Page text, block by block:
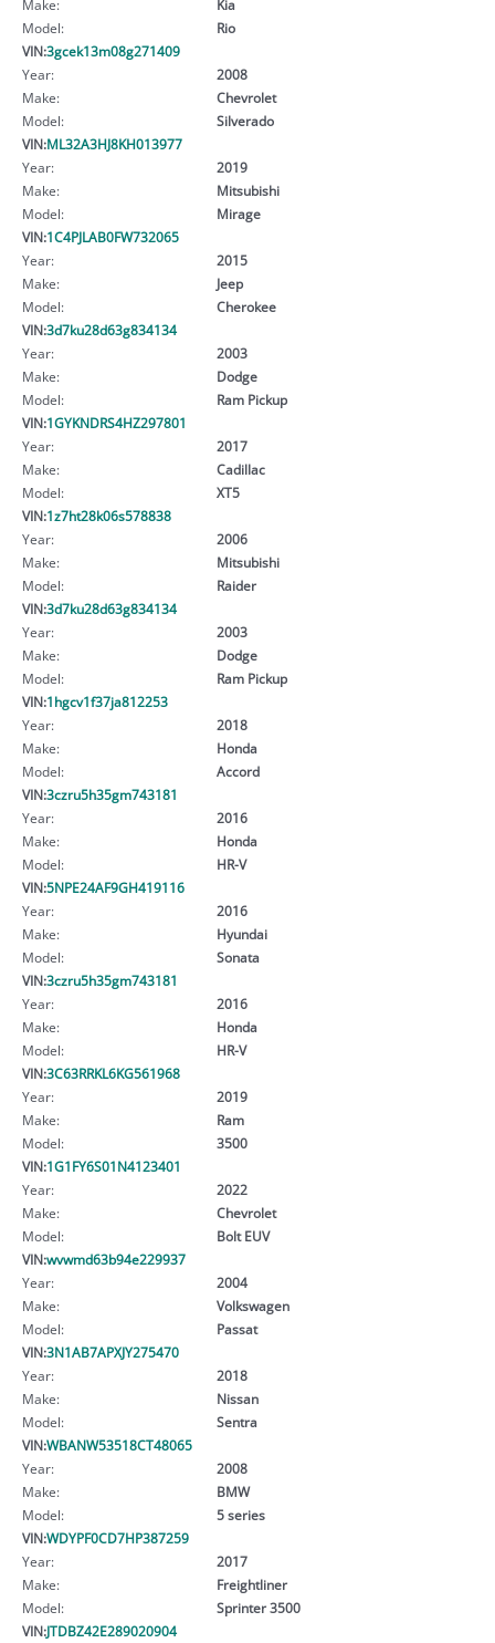
Make:
Kia
Model:
Rio
VIN:3gcek13m08g271409
Year:
2008
Make:
Chevrolet
Model:
Silverado
VIN:ML32A3HJ8KH013977
Year:
2019
Make:
Mitsubishi
Model:
Mirage
VIN:1C4PJLAB0FW732065
Year:
2015
Make:
Jeep
Model:
Cherokee
VIN:3d7ku28d63g834134
Year:
2003
Make:
Dodge
Model:
Ram Pickup
VIN:1GYKNDRS4HZ297801
Year:
2017
Make:
Cadillac
Model:
XT5
VIN:1z7ht28k06s578838
Year:
2006
Make:
Mitsubishi
Model:
Raider
VIN:3d7ku28d63g834134
Year:
2003
Make:
Dodge
Model:
Ram Pickup
VIN:1hgcv1f37ja812253
Year:
2018
Make:
Honda
Model:
Accord
VIN:3czru5h35gm743181
Year:
2016
Make:
Honda
Model:
HR-V
VIN:5NPE24AF9GH419116
Year:
2016
Make:
Hyundai
Model:
Sonata
VIN:3czru5h35gm743181
Year:
2016
Make:
Honda
Model:
HR-V
VIN:3C63RRKL6KG561968
Year:
2019
Make:
Ram
Model:
3500
VIN:1G1FY6S01N4123401
Year:
2022
Make:
Chevrolet
Model:
Bolt EUV
VIN:wvwmd63b94e229937
Year:
2004
Make:
Volkswagen
Model:
Passat
VIN:3N1AB7APXJY275470
Year:
2018
Make:
Nissan
Model:
Sentra
VIN:WBANW53518CT48065
Year:
2008
Make:
BMW
Model:
5 series
VIN:WDYPF0CD7HP387259
Year:
2017
Make:
Freightliner
Model:
Sprinter 3500
VIN:JTDBZ42E289020904